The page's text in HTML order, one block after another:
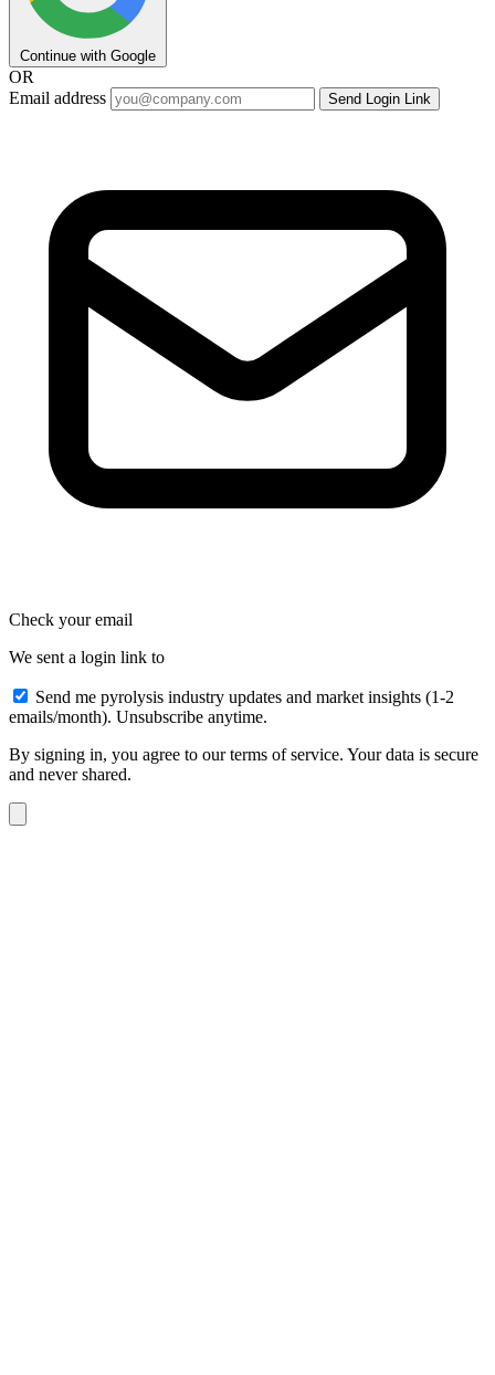
Continue with Google
OR
Email address
Send Login Link
Check your email
We sent a login link to
Send me pyrolysis industry updates and market insights (1-2
emails/month). Unsubscribe anytime.
By signing in, you agree to our terms of service. Your data is secure
and never shared.